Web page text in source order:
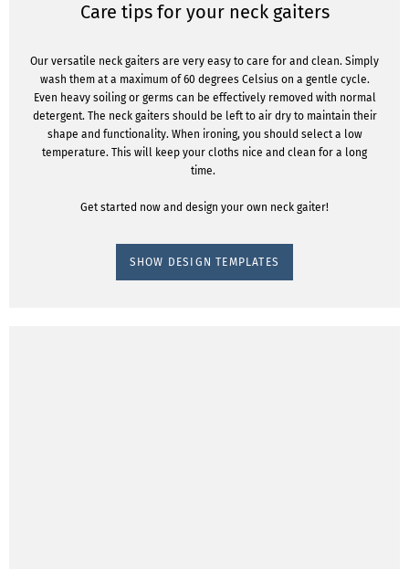
Care tips for your neck gaiters
Our versatile neck gaiters are very easy to care for and clean. Simply
wash them at a maximum of 60 degrees Celsius on a gentle cycle.
Even heavy soiling or germs can be effectively removed with normal
detergent. The neck gaiters should be left to air dry to maintain their
shape and functionality. When ironing, you should select a low
temperature. This will keep your cloths nice and clean for a long
time.
Get started now and design your own neck gaiter!
SHOW DESIGN TEMPLATES